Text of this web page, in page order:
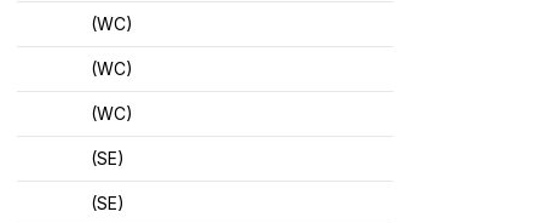
(WC)
(WC)
(WC)
(SE)
(SE)